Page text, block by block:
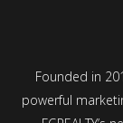
Founded in
powerful